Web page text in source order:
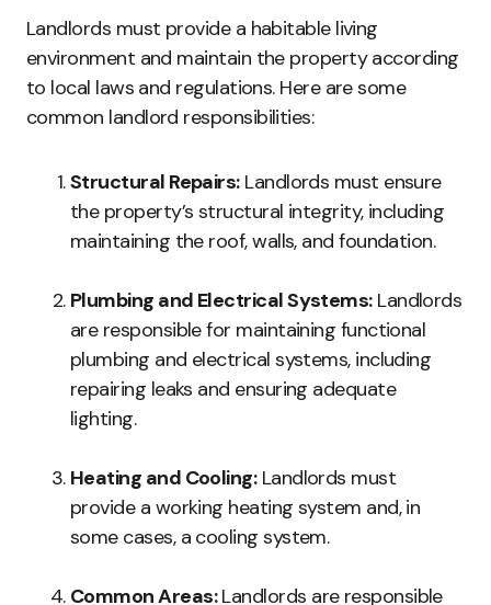
Landlords must provide a habitable living
environment and maintain the property according
to local laws and regulations. Here are some
common landlord responsibilities:
Structural Repairs:Landlords must ensure
the property’s structural integrity, including
maintaining the roof, walls, and foundation.
Plumbing and Electrical Systems:Landlords
are responsible for maintaining functional
plumbing and electrical systems, including
repairing leaks and ensuring adequate
lighting.
Heating and Cooling:Landlords must
provide a working heating system and, in
some cases, a cooling system.
Common Areas:Landlords are responsible